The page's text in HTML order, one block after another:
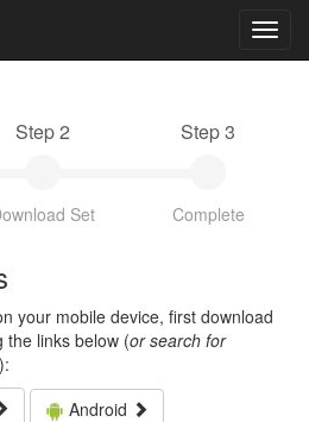
Step 2
Set
Step 3
Complete
your mobile device, first download
the links below (or search for
):
Android